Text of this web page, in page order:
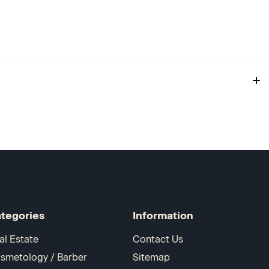
Estate
/ Barber
Information
Contact Us
Sitemap